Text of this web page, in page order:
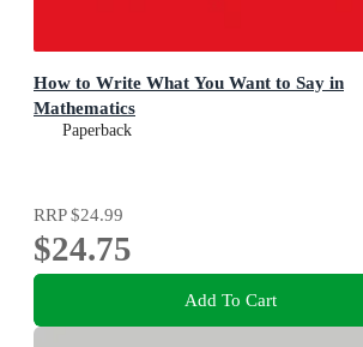
How to Write What You Want to Say in
Mathematics
Paperback
RRP$24.99
$24.75
Add To Cart